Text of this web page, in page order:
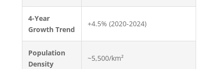
4-Year
Growth Trend
+4.5% (2020-2024)
Population
Density
~5,500/km²